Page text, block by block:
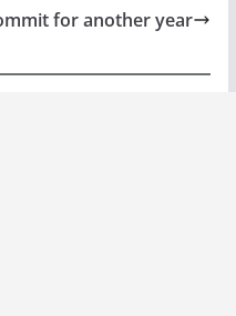
for another year